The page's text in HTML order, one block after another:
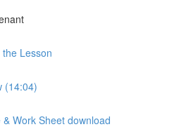
Lesson
(14:04)
Work Sheet download